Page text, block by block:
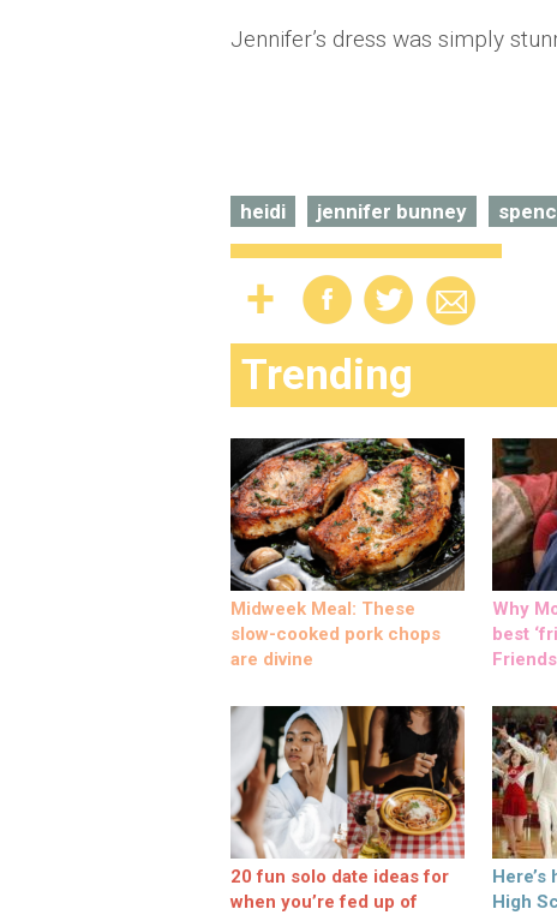
Jennifer’s dress was simply
heidi jennifer bunney
Trending
Midweek Meal: These
slow-cooked pork chops
are divine
Why
best
20 fun solo date ideas for
when you’re fed up of
Here’s
High